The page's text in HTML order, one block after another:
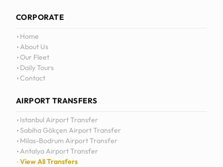
CORPORATE
Home
About Us
Our Fleet
Daily Tours
Contact
AIRPORT TRANSFERS
Istanbul Airport Transfer
Sabiha Gökçen Airport Transfer
Milas-Bodrum Airport Transfer
Antalya Airport Transfer
View All Transfers